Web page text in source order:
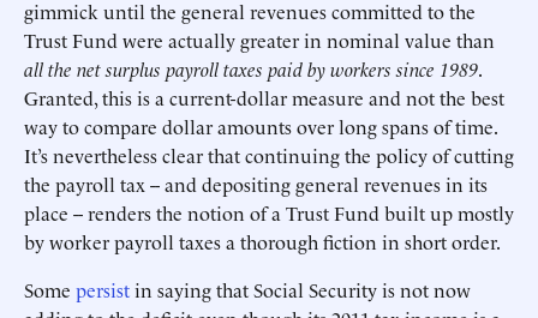
gimmick until the general revenues committed to the
Trust Fund were actually greater in nominal value than
all the net surplus payroll taxes paid by workers since 1989.
Granted, this is a current-dollar measure and not the best
way to compare dollar amounts over long spans of time.
It’s nevertheless clear that continuing the policy of cutting
the payroll tax -- and depositing general revenues in its
place -- renders the notion of a Trust Fund built up mostly
by worker payroll taxes a thorough fiction in short order.
Some persistin saying that Social Security is not now